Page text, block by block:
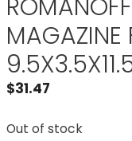
MAGAZINE
$31.47
Out of stock